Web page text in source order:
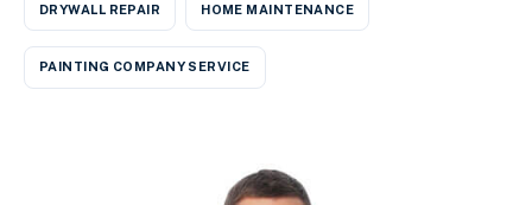
DRYWALL REPAIR HOME MAINTENANCE
PAINTING COMPANY SERVICE